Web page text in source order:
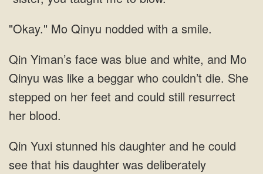
Mo Qinyu nodded with a smile.
face was blue and white, and Mo
Qinyu was like a beggar who couldn’t die. She
stepped on her feet and could still resurrect
her blood.
daughter and he could
see that his daughter was deliberately